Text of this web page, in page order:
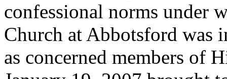
confessional norms under
Church at Abbotsford was
as concerned members of